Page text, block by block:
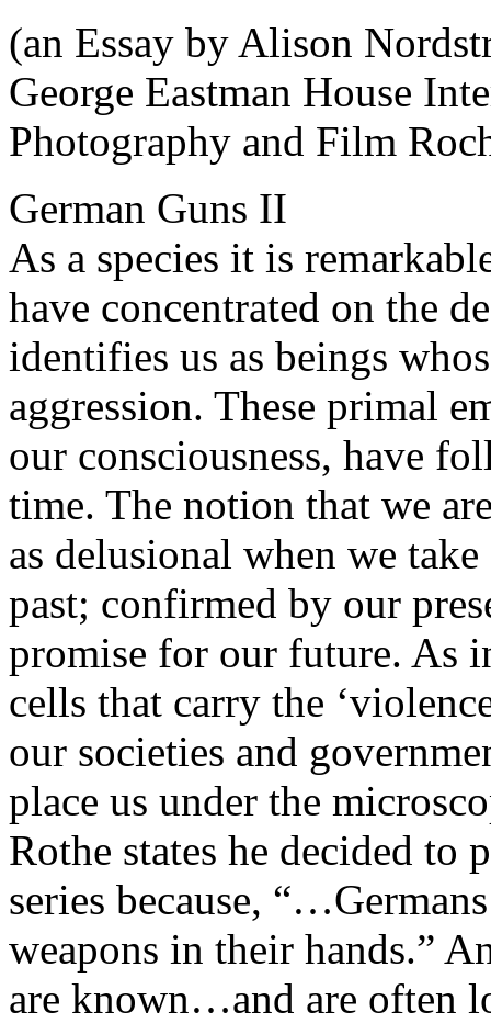
(an Essay by Alison
George Eastman House
Photography and Film
German Guns II
As a species it is
have concentrated on the
identifies us as beings
aggression. These primal
our consciousness, have
time. The notion that we
as delusional when we
past; confirmed by our
promise for our future. As
cells that carry the
our societies and
place us under the
Rothe states he decided to
series because,
weapons in their hands.”
are known…and are often